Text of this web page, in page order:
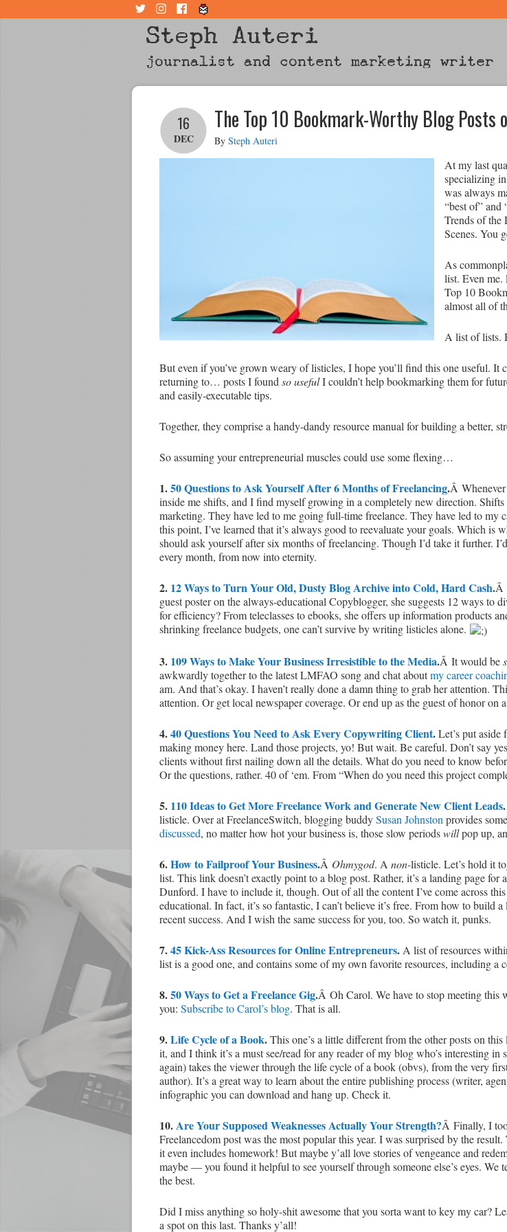
Steph Auteri
journalist and content marketing writer
The Top 10 Bookmark-Worthy Blog Posts
16
DEC By Steph Auteri
At my last
specializing
was always
“best of”
Trends of the
Scenes. You
As
list. Even
Top 10
almost all of
A list of lists.
But even if you’ve grown weary of listicles, I hope you’ll find this one useful.
returning to… posts I found so usefulI couldn’t help bookmarking them for
and easily-executable tips.
Together, they comprise a handy-dandy resource manual for building a better,
So assuming your entrepreneurial muscles could use some flexing…
1.50 Questions to Ask Yourself After 6 Months of Freelancing.Â
inside me shifts, and I find myself growing in a completely new direction.
marketing. They have led to me going full-time freelance. They have led to
this point, I’ve learned that it’s always good to reevaluate your goals. Which is
should ask yourself after six months of freelancing. Though I’d take it further.
every month, from now into eternity.
2. 12 Ways to Turn Your Old, Dusty Blog Archive into Cold, Hard Cash.Â
guest poster on the always-educational Copyblogger, she suggests 12 ways to
for efficiency? From teleclasses to ebooks, she offers up information products
shrinking freelance budgets, one can’t survive by writing listicles alone.
3. 109 Ways to Make Your Business Irresistible to the Media.Â It would be
awkwardly together to the latest LMFAO song and chat aboutmy career
am. And that’s okay. I haven’t really done a damn thing to grab her attention.
attention. Or get local newspaper coverage. Or end up as the guest of honor on
4.40 Questions You Need to Ask Every Copywriting Client.Let’s put aside
making money here. Land those projects, yo! But wait. Be careful. Don’t say
clients without first nailing down all the details. What do you need to know
Or the questions, rather. 40 of ‘em. From “When do you need this project
5. 110 Ideas to Get More Freelance Work and Generate New Client Leads.
listicle. Over at FreelanceSwitch, blogging buddySusan Johnston provides
discussed, no matter how hot your business is, those slow periodswillpop up,
6.How to Failproof Your Business.Â Ohmygod. A non-listicle. Let’s hold it
list. This link doesn’t exactly point to a blog post. Rather, it’s a landing page
Dunford. I have to include it, though. Out of all the content I’ve come across
educational. In fact, it’s so fantastic, I can’t believe it’s free. From how to build
recent success. And I wish the same success for you, too. So watch it, punks.
7.45 Kick-Ass Resources for Online Entrepreneurs. A list of resources
list is a good one, and contains some of my own favorite resources, including a
8.50 Ways to Get a Freelance Gig.Â Oh Carol. We have to stop meeting this
you: Subscribe to Carol’s blog. That is all.
9.Life Cycle of a Book.This one’s a little different from the other posts on
it, and I think it’s a must see/read for any reader of my blog who’s interesting
again) takes the viewer through the life cycle of a book (obvs), from the very
author). It’s a great way to learn about the entire publishing process (writer,
infographic you can download and hang up. Check it.
10. Are Your Supposed Weaknesses Actually Your Strength?Â Finally, I
Freelancedom post was the most popular this year. I was surprised by the
it even includes homework! But maybe y’all love stories of vengeance and
maybe — you found it helpful to see yourself through someone else’s eyes. We
the best.
Did I miss anything so holy-shit awesome that you sorta want to key my car?
a spot on this last. Thanks y’all!